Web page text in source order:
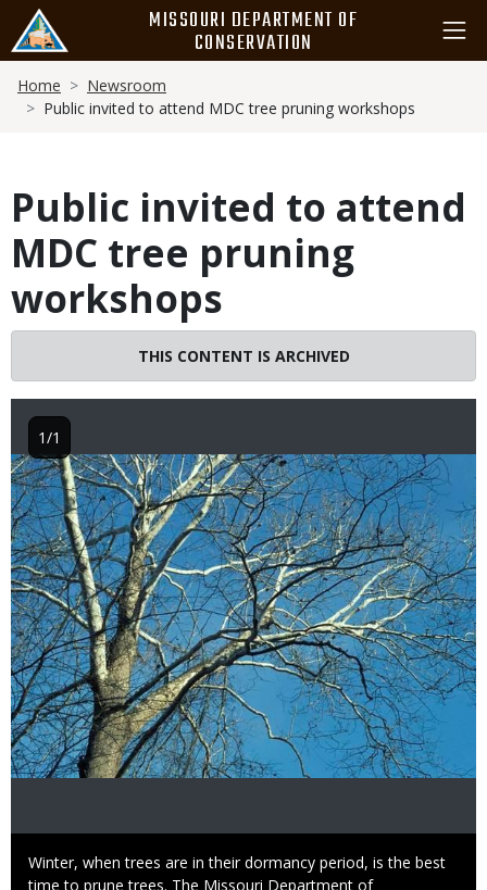
main
content
MISSOURI DEPARTMENT OF
CONSERVATION
Breadcrumb
Home
Newsroom
Public invited to attend MDC tree pruning workshops
Public invited to attend
MDC tree pruning
workshops
THIS CONTENT IS ARCHIVED
Image
Caption
Winter, when trees are in their dormancy period, is the best
time to prune trees. The Missouri Department of
1/1